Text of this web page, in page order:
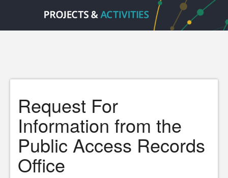
Request For
Information from the
Public Access Records
Office